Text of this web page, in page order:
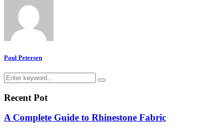
Paul Petersen
Search
for:
Search
Recent Pot
A Complete Guide to Rhinestone Fabric